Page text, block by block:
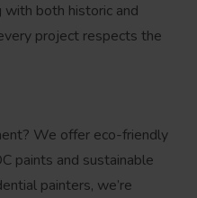
with both historic and
project respects the
We offer eco-friendly
paints and sustainable
painters, we’re